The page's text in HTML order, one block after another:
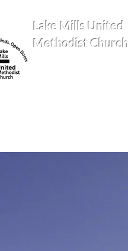
Lake Mills United
Methodist Church